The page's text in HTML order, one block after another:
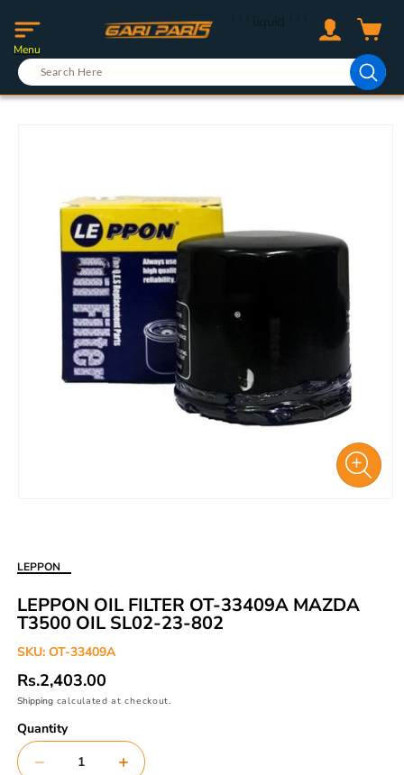
content
Menu
```liquid
Log
in
Cart
modal
LEPPON
LEPPON OIL FILTER OT-33409A MAZDA
T3500 OIL SL02-23-802
SKU: OT-33409A
Regular
price
Rs.2,403.00
Shipping calculated at checkout.
Quantity